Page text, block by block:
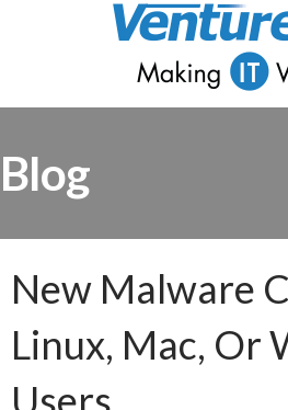
Blog
New Malware
Linux, Mac, Or
Users